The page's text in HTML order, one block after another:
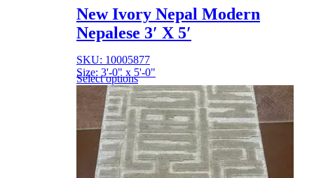
New Ivory Nepal Modern
Nepalese 3′ X 5′
SKU: 10005877
Size: 3'-0" x 5'-0"
Select options